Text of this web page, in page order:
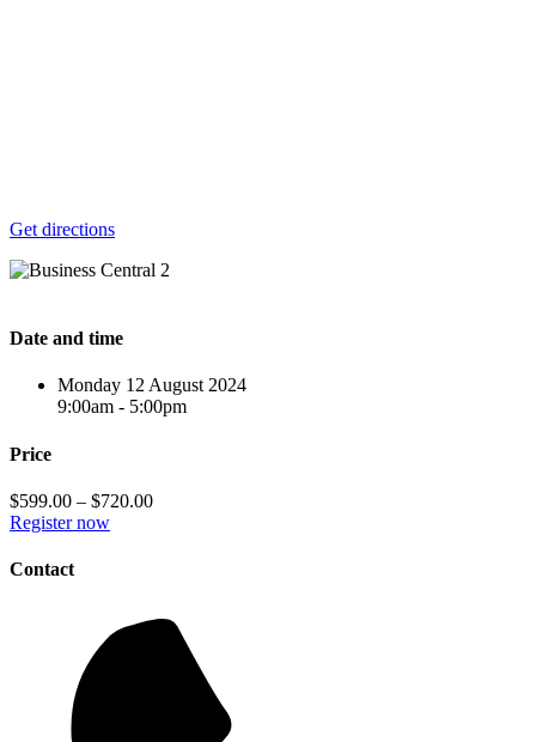
Get directions
Date and time
Monday 12 August 2024
9:00am - 5:00pm
Price
$599.00 – $720.00
Register now
Contact